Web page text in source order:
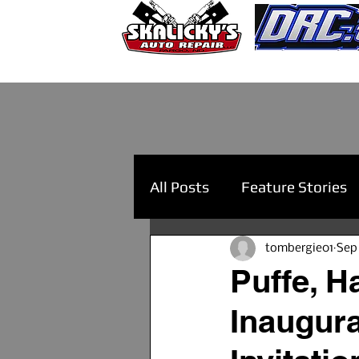
All Posts Feature Stories
Puffe,
tombergie01